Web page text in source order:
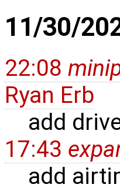
11/30/
22:08
Ryan Erb
add
17:43
add